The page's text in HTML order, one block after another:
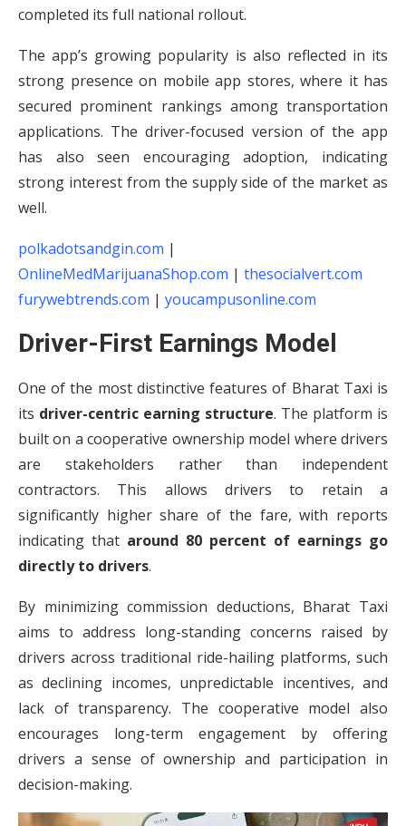
completed its full national rollout.
The app’s growing popularity is also reflected in its
strong presence on mobile app stores, where it has
secured prominent rankings among transportation
applications. The driver-focused version of the app
has also seen encouraging adoption, indicating
strong interest from the supply side of the market as
well.
polkadotsandgin.com |
OnlineMedMarijuanaShop.com | thesocialvert.com
furywebtrends.com | youcampusonline.com
Driver-First Earnings Model
One of the most distinctive features of Bharat Taxi is
its driver-centric earning structure. The platform is
built on a cooperative ownership model where drivers
are stakeholders rather than independent
contractors. This allows drivers to retain a
significantly higher share of the fare, with reports
indicating that around 80 percent of earnings go
directly to drivers.
By minimizing commission deductions, Bharat Taxi
aims to address long-standing concerns raised by
drivers across traditional ride-hailing platforms, such
as declining incomes, unpredictable incentives, and
lack of transparency. The cooperative model also
encourages long-term engagement by offering
drivers a sense of ownership and participation in
decision-making.